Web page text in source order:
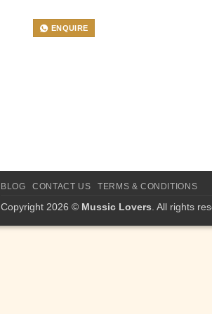
ENQUIRE
BLOG CONTACT US TERMS & CONDITIONS
Copyright 2026 © Mussic Lovers. All rights